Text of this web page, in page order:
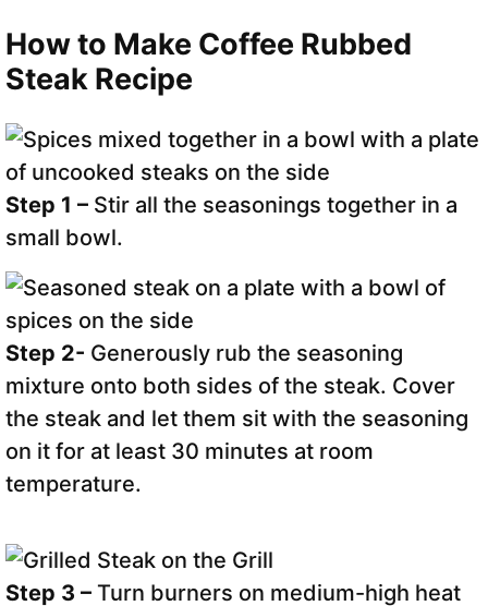
How to Make Coffee Rubbed
Steak Recipe
Step 1 – Stir all the seasonings together in a
small bowl.
Step 2- Generously rub the seasoning
mixture onto both sides of the steak. Cover
the steak and let them sit with the seasoning
on it for at least 30 minutes at room
temperature.
Step 3 – Turn burners on medium-high heat